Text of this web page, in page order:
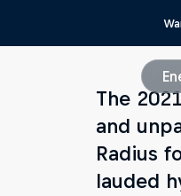
The
and
Radius
lauded